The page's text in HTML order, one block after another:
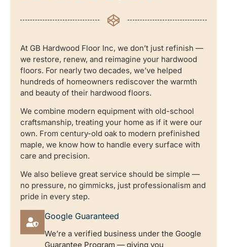
At GB Hardwood Floor Inc, we don’t just refinish —
we restore, renew, and reimagine your hardwood
floors. For nearly two decades, we’ve helped
hundreds of homeowners rediscover the warmth
and beauty of their hardwood floors.
We combine modern equipment with old-school
craftsmanship, treating your home as if it were our
own. From century-old oak to modern prefinished
maple, we know how to handle every surface with
care and precision.
We also believe great service should be simple —
no pressure, no gimmicks, just professionalism and
pride in every step.
Google Guaranteed
We’re a verified business under the Google
Guarantee Program — giving you